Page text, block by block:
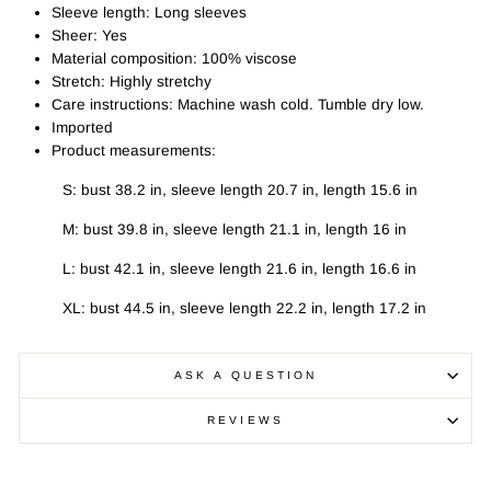
Sleeve length: Long sleeves
Sheer: Yes
Material composition: 100% viscose
Stretch: Highly stretchy
Care instructions: Machine wash cold. Tumble dry low.
Imported
Product measurements:
S: bust 38.2 in, sleeve length 20.7 in, length 15.6 in
M: bust 39.8 in, sleeve length 21.1 in, length 16 in
L: bust 42.1 in, sleeve length 21.6 in, length 16.6 in
XL: bust 44.5 in, sleeve length 22.2 in, length 17.2 in
ASK A QUESTION
REVIEWS